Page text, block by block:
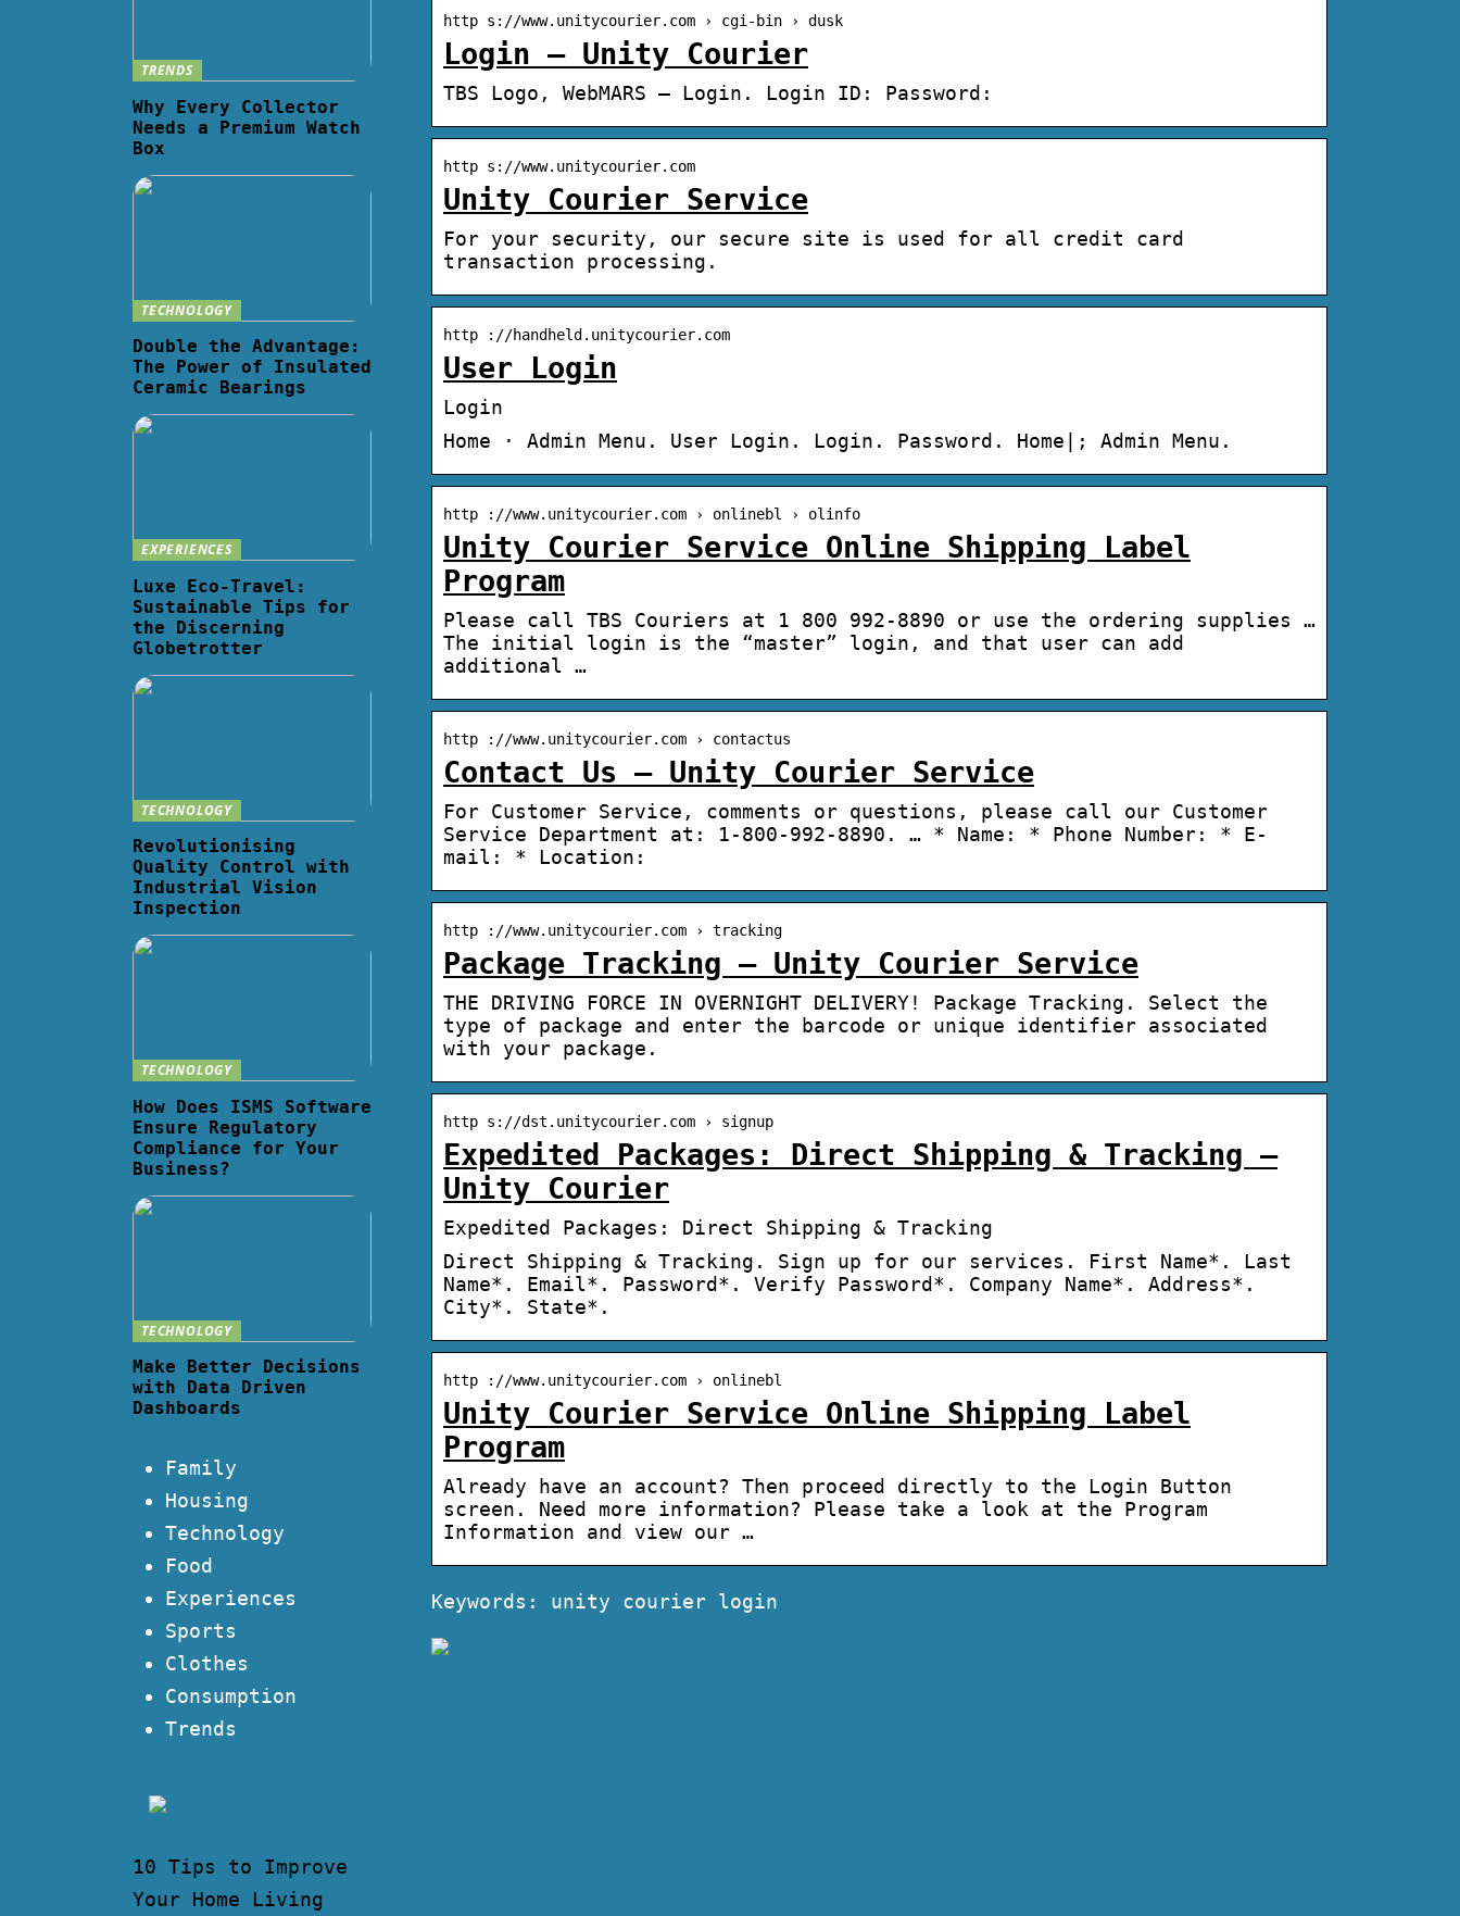
http s://www.unitycourier.com › cgi-bin › dusk
Login – Unity Courier
TBS Logo, WebMARS – Login. Login ID: Password:
http s://www.unitycourier.com
Unity Courier Service
For your security, our secure site is used for all credit card
transaction processing.
http ://handheld.unitycourier.com
User Login
Login
Home · Admin Menu. User Login. Login. Password. Home|; Admin Menu.
http ://www.unitycourier.com › onlinebl › olinfo
Unity Courier Service Online Shipping Label
Program
Please call TBS Couriers at 1 800 992-8890 or use the ordering supplies …
The initial login is the “master” login, and that user can add
additional …
http ://www.unitycourier.com › contactus
Contact Us – Unity Courier Service
For Customer Service, comments or questions, please call our Customer
Service Department at: 1-800-992-8890. … * Name: * Phone Number: * E-
mail: * Location:
http ://www.unitycourier.com › tracking
Package Tracking – Unity Courier Service
THE DRIVING FORCE IN OVERNIGHT DELIVERY! Package Tracking. Select the
type of package and enter the barcode or unique identifier associated
with your package.
http s://dst.unitycourier.com › signup
Expedited Packages: Direct Shipping & Tracking –
Unity Courier
Expedited Packages: Direct Shipping & Tracking
Direct Shipping & Tracking. Sign up for our services. First Name*. Last
Name*. Email*. Password*. Verify Password*. Company Name*. Address*.
City*. State*.
http ://www.unitycourier.com › onlinebl
Unity Courier Service Online Shipping Label
Program
Already have an account? Then proceed directly to the Login Button
screen. Need more information? Please take a look at the Program
Information and view our …
Keywords: unity courier login
TRENDS
Why Every Collector
Needs a Premium Watch
Box
TECHNOLOGY
Double the Advantage:
The Power of Insulated
Ceramic Bearings
EXPERIENCES
Luxe Eco-Travel:
Sustainable Tips for
the Discerning
Globetrotter
TECHNOLOGY
Revolutionising
Quality Control with
Industrial Vision
Inspection
TECHNOLOGY
How Does ISMS Software
Ensure Regulatory
Compliance for Your
Business?
TECHNOLOGY
Make Better Decisions
with Data Driven
Dashboards
Family
Housing
Technology
Food
Experiences
Sports
Clothes
Consumption
Trends
10 Tips to Improve
Your Home Living